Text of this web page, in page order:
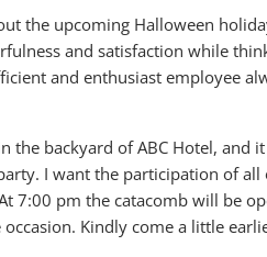
the upcoming Halloween
and satisfaction while
and enthusiast employee
the backyard of ABC Hotel, and
I want the participation of
7:00 pm the catacomb will be
Kindly come a little